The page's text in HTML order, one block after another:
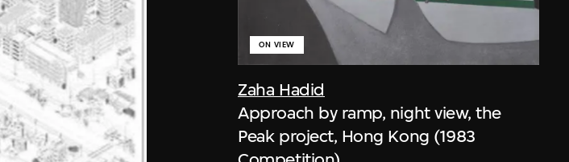
Zaha Hadid
ON VIEW
Approach by ramp, night view, the
Peak project, Hong Kong (1983